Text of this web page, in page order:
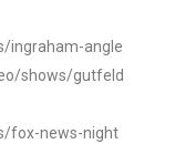
ingraham-angle
shows/gutfeld
fox-news-night